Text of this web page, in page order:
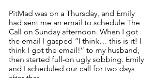
PitMad was on a Thursday, and Emily
had sent me an email to schedule The
Call on Sunday afternoon. When I got
the email I gasped “I think… this is it! I
think I got the email!” to my husband,
then started full-on ugly sobbing. Emily
and I scheduled our call for two days